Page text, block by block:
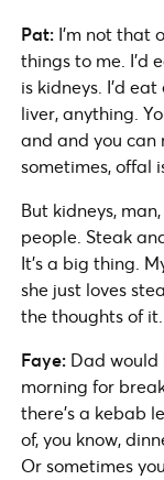
Pat: I’m not that
things to me. I’d
is kidneys. I’d
liver, anything.
and and you can
sometimes, offal
But kidneys,
people. Steak
It’s a big thing.
she just loves
the thoughts of it.
Faye: Dad would
morning for
there’s a kebab
of, you know,
Or sometimes